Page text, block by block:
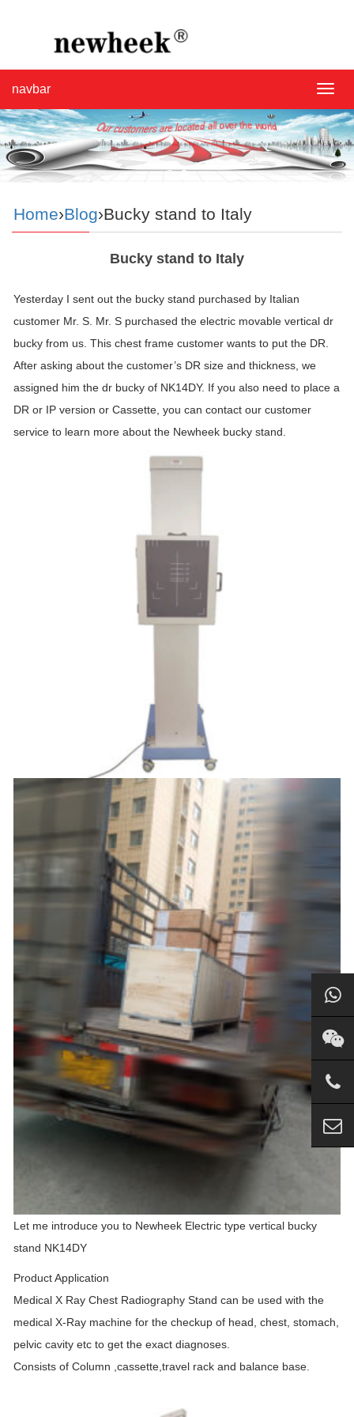
navbar
Home›Blog›Bucky stand to Italy
Bucky stand to Italy
Yesterday I sent out the bucky stand purchased by Italian
customer Mr. S. Mr. S purchased the electric movable vertical dr
bucky from us. This chest frame customer wants to put the DR.
After asking about the customer’s DR size and thickness, we
assigned him the dr bucky of NK14DY. If you also need to place a
DR or IP version or Cassette, you can contact our customer
service to learn more about the Newheek bucky stand.
Let me introduce you to Newheek Electric type vertical bucky
stand NK14DY
Product Application
Medical X Ray Chest Radiography Stand can be used with the
medical X-Ray machine for the checkup of head, chest, stomach,
pelvic cavity etc to get the exact diagnoses.
Consists of Column ,cassette,travel rack and balance base.